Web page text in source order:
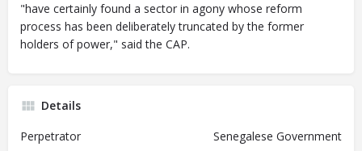
"have certainly found a sector in agony whose reform
process has been deliberately truncated by the former
holders of power," said the CAP.
Details
Perpetrator
Senegalese Government